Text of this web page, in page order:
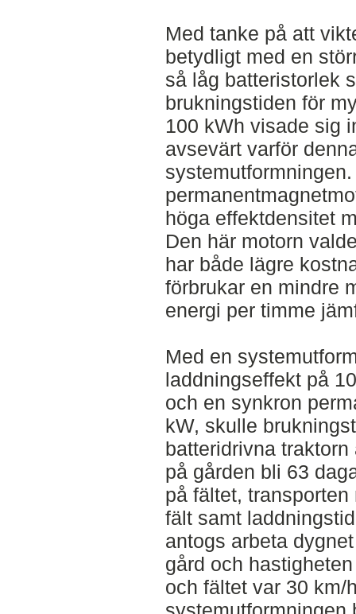
Med tanke på att
betydligt med en
så låg batteristorlek
brukningstiden för
100 kWh visade sig
avsevärt varför
höga effektdensitet
Den här motorn
har både lägre
förbrukar en mindre
energi per timme
Med en
laddningseffekt på
och en synkron
kW, skulle
batteridrivna
på gården bli 63
på fältet,
fält samt
antogs arbeta
gård och
och fältet var 30 km/